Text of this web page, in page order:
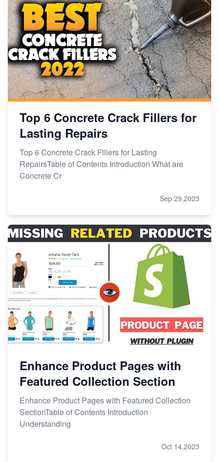
Top 6 Concrete Crack Fillers for
Lasting Repairs
Top 6 Concrete Crack Fillers for Lasting
RepairsTable of Contents Introduction What are
Concrete Cr
Sep 29,2023
Enhance Product Pages with
Featured Collection Section
Enhance Product Pages with Featured Collection
SectionTable of Contents Introduction
Understanding
Oct 14,2023